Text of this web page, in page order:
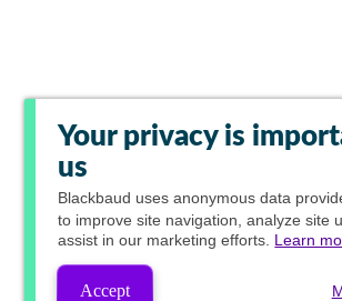
Your privacy is
us
Blackbaud uses anonymous data
to improve site navigation, analyze site
assist in our marketing efforts. Learn
Accept